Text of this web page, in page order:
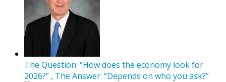
The Question: “How does the economy look for
2026?” , The Answer: “Depends on who you ask?”